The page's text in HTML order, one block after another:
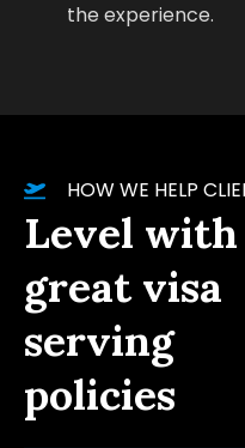
the experience.
HOW WE HELP
Level with
great visa
serving
policies